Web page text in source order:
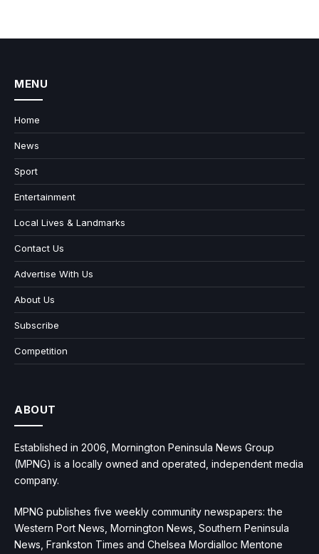
MENU
Home
News
Sport
Entertainment
Local Lives & Landmarks
Contact Us
Advertise With Us
About Us
Subscribe
Competition
ABOUT
Established in 2006, Mornington Peninsula News Group
(MPNG) is a locally owned and operated, independent media
company.
MPNG publishes five weekly community newspapers: the
Western Port News, Mornington News, Southern Peninsula
News, Frankston Times and Chelsea Mordialloc Mentone